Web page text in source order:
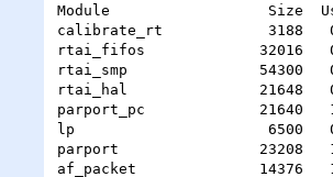
Module                  Size
calibrate_rt            3188   0
rtai_fifos             32016
rtai_smp               54300
rtai_hal               21648
parport_pc             21640
lp                      6500   0
parport                23208   1
af_packet              14376